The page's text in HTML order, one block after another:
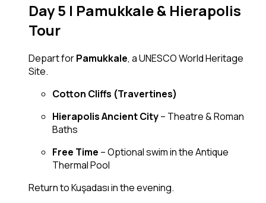
Day 5 | Pamukkale & Hierapolis
Tour
Depart forPamukkale, a UNESCO World Heritage
Site.
Cotton Cliffs (Travertines)
Hierapolis Ancient City– Theatre & Roman
Baths
Free Time – Optional swim in the Antique
Thermal Pool
Return to Kuşadası in the evening.